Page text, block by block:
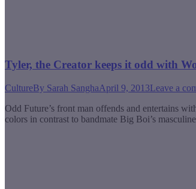
Tyler, the Creator keeps it odd with
CultureBy Sarah SanghaApril 9, 2013Leave a
Odd Future’s front man offends and entertains
colors in contrast to bandmate Big Boi’s